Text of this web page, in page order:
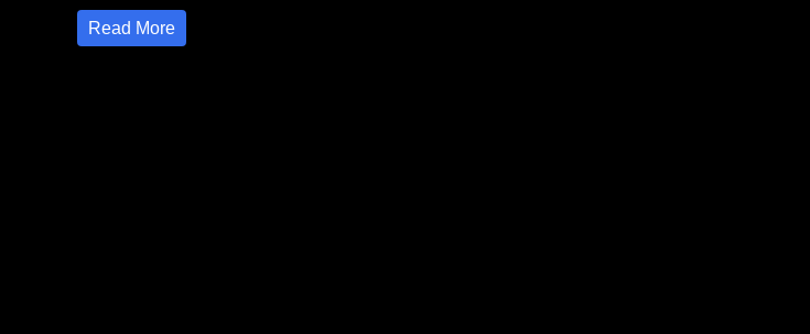
Read More